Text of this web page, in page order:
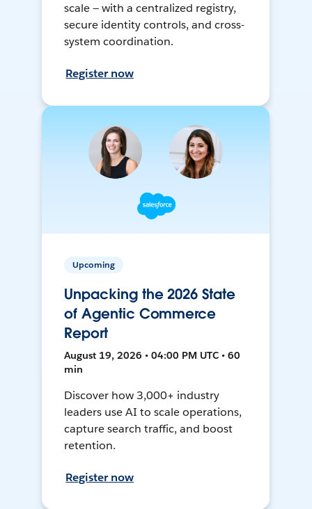
scale — with a centralized registry,
secure identity controls, and cross-
system coordination.
Register now
Upcoming
Unpacking the 2026 State
of Agentic Commerce
Report
August 19, 2026 • 04:00 PM UTC • 60
min
Discover how 3,000+ industry
leaders use AI to scale operations,
capture search traffic, and boost
retention.
Register now